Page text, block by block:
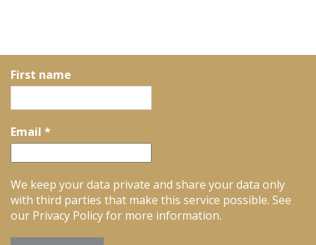
First name
Email *
We keep your data private and share your data only
with third parties that make this service possible. See
our Privacy Policy for more information.